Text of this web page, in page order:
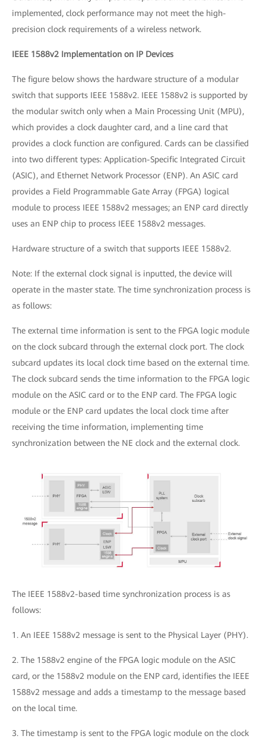
implemented, clock performance may not meet the high-
precision clock requirements of a wireless network.
IEEE 1588v2 Implementation on IP Devices
The figure below shows the hardware structure of a modular
switch that supports IEEE 1588v2. IEEE 1588v2 is supported by
the modular switch only when a Main Processing Unit (MPU),
which provides a clock daughter card, and a line card that
provides a clock function are configured. Cards can be classified
into two different types: Application-Specific Integrated Circuit
(ASIC), and Ethernet Network Processor (ENP). An ASIC card
provides a Field Programmable Gate Array (FPGA) logical
module to process IEEE 1588v2 messages; an ENP card directly
uses an ENP chip to process IEEE 1588v2 messages.
Hardware structure of a switch that supports IEEE 1588v2.
Note: If the external clock signal is inputted, the device will
operate in the master state. The time synchronization process is
as follows:
The external time information is sent to the FPGA logic module
on the clock subcard through the external clock port. The clock
subcard updates its local clock time based on the external time.
The clock subcard sends the time information to the FPGA logic
module on the ASIC card or to the ENP card. The FPGA logic
module or the ENP card updates the local clock time after
receiving the time information, implementing time
synchronization between the NE clock and the external clock.
The IEEE 1588v2-based time synchronization process is as
follows:
1. An IEEE 1588v2 message is sent to the Physical Layer (PHY).
2. The 1588v2 engine of the FPGA logic module on the ASIC
card, or the 1588v2 module on the ENP card, identifies the IEEE
1588v2 message and adds a timestamp to the message based
on the local time.
3. The timestamp is sent to the FPGA logic module on the clock